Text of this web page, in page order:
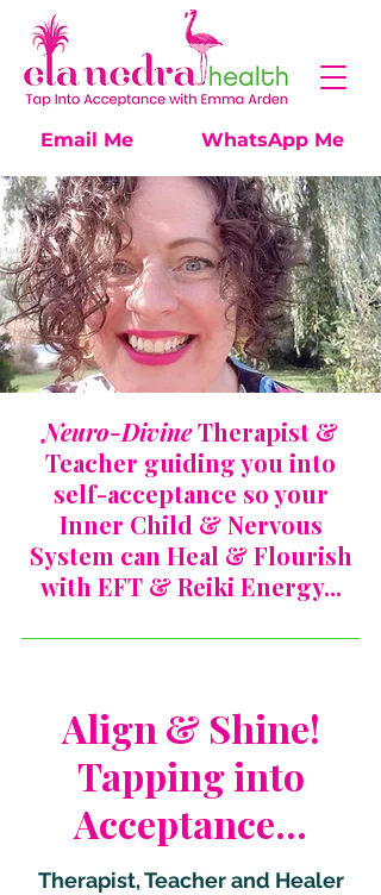
WhatsApp Me
Email Me
Neuro-DivineTherapist &
Teacher guiding you into
self-acceptance so your
Inner Child & Nervous
System can Heal & Flourish
with EFT & Reiki Energy...
Align & Shine!
Tapping into
Acceptance...
Therapist, Teacher and Healer